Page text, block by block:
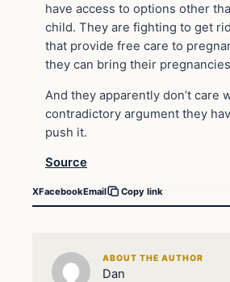
have access to options other
child. They are fighting to get
that provide free care to
they can bring their
And they apparently don’t care
contradictory argument they
push it.
Source
XFacebookEmail Copy link
ABOUT THE AUTHOR
Dan